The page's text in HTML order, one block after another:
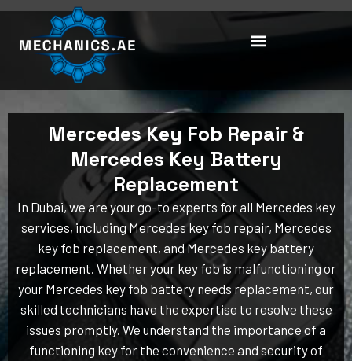
Skip
content
Mercedes Key Fob Repair &
Mercedes Key Battery
Replacement
In Dubai, we are your go-to experts for all Mercedes key
services, including Mercedes key fob repair, Mercedes
key fob replacement, and Mercedes key battery
replacement. Whether your key fob is malfunctioning or
your Mercedes key fob battery needs replacement, our
skilled technicians have the expertise to resolve these
issues promptly. We understand the importance of a
functioning key for the convenience and security of